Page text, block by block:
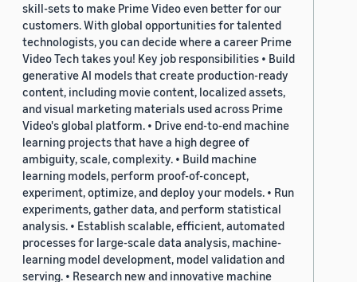
skill-sets to make Prime Video even better for our
customers. With global opportunities for talented
technologists, you can decide where a career Prime
Video Tech takes you! Key job responsibilities • Build
generative AI models that create production-ready
content, including movie content, localized assets,
and visual marketing materials used across Prime
Video's global platform. • Drive end-to-end machine
learning projects that have a high degree of
ambiguity, scale, complexity. • Build machine
learning models, perform proof-of-concept,
experiment, optimize, and deploy your models. • Run
experiments, gather data, and perform statistical
analysis. • Establish scalable, efficient, automated
processes for large-scale data analysis, machine-
learning model development, model validation and
serving. • Research new and innovative machine